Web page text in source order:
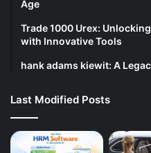
Age
Trade 1000 Urex:
with Innovative Tools
hank adams kiewit: A
Last Modified Posts